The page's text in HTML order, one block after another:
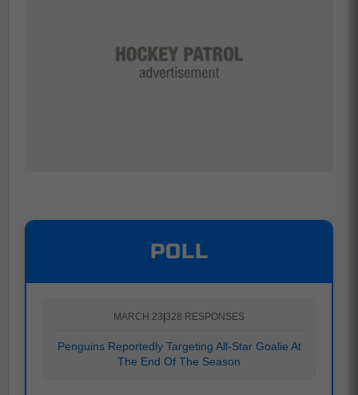
POLL
MARCH 23 328 RESPONSES
Penguins Reportedly Targeting All-Star Goalie At
The End Of The Season